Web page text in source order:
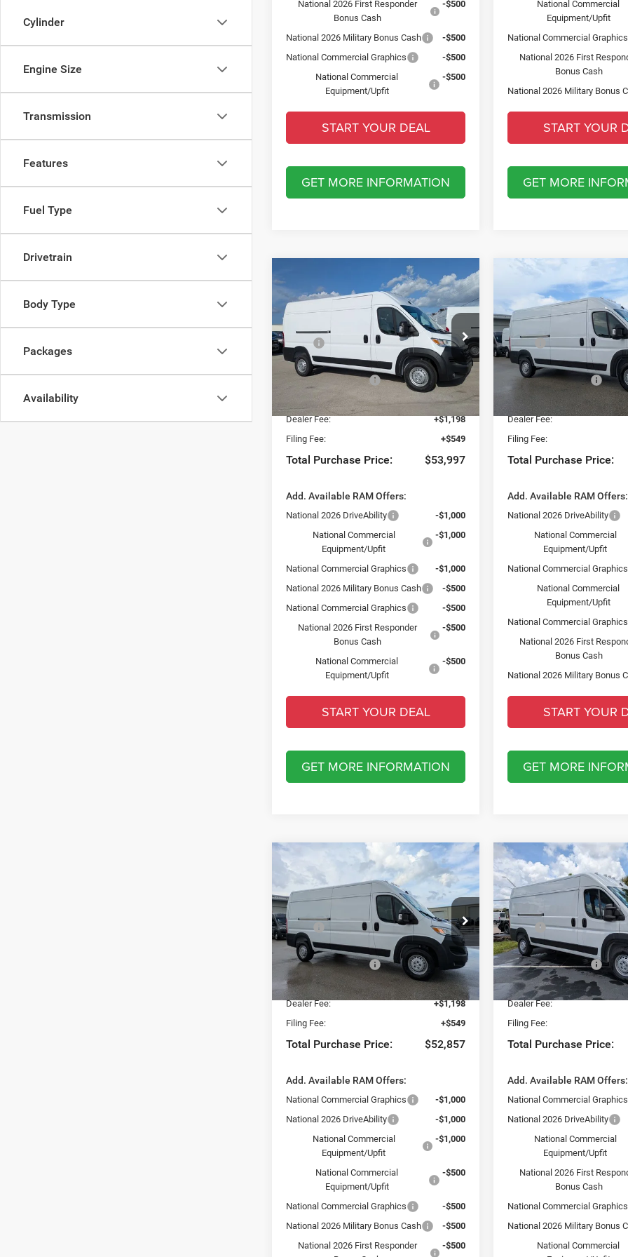
Cylinder
Engine Size
Transmission
Features
Fuel Type
Drivetrain
Body Type
Packages
Availability
National 2026 First Responder
Bonus Cash
-$500
National 2026 Military Bonus Cash
-$500
National Commercial Graphics
-$500
National Commercial
Equipment/Upfit
-$500
START YOUR DEAL
GET MORE INFORMATION
National Commercial
Equipment/Upfit
National Commercial Graphics
National 2026 First
Bonus Cash
National 2026 Military Bonus
START YOUR
GET MORE
RAM ProMaster
2500TRADESMAN CARGO
VAN HIGH ROOF 159' WB
Special Offer
Chrysler Dodge Jeep Ram Fiat of Fort Myers
VIN:3C6LRVDG8TE188339 Stock:TE188339
Model:VF2L16
In Stock Ext. Int.
$6,500
SAVINGS
Less
$58,750
Dealer Discount:
-$2,500
National Bonus Cash
-$4,000
Fort Myers Deal:
$52,250
Dealer Fee:
+$1,198
Filing Fee:
+$549
Total Purchase Price: $53,997
Add. Available RAM Offers:
National 2026 DriveAbility
-$1,000
National Commercial
Equipment/Upfit
-$1,000
National Commercial Graphics
-$1,000
National 2026 Military Bonus Cash
-$500
National Commercial Graphics
-$500
National 2026 First Responder
Bonus Cash
-$500
National Commercial
Equipment/Upfit
-$500
START YOUR DEAL
GET MORE INFORMATION
RAM ProMaster
2500TRADESMAN
VAN HIGH ROOF 159'
Special Offer
Chrysler Dodge Jeep Ram
VIN:3C6LRVDG0TE198668
Model:VF2L16
$6,500
SAVINGS
Less
MSRP:
Dealer Discount:
National Bonus Cash
Fort Myers Deal:
Dealer Fee:
Filing Fee:
Total Purchase Price:
Add. Available RAM Offers:
National 2026 DriveAbility
National Commercial
Equipment/Upfit
National Commercial Graphics
National Commercial
Equipment/Upfit
National Commercial Graphics
National 2026 First
Bonus Cash
National 2026 Military Bonus
START YOUR
GET MORE
2026
RAM ProMaster
2500TRADESMAN CARGO
VAN HIGH ROOF 159' WB
Special Offer
Chrysler Dodge Jeep Ram Fiat of Fort Myers
VIN:3C6LRVDGXTE199505Stock:TE199505
Model:VF2L16
In Stock Ext. Int.
$6,500
SAVINGS
Less
MSRP:
$57,610
Dealer Discount:
-$2,500
National Bonus Cash
-$4,000
Fort Myers Deal:
$51,110
Dealer Fee:
+$1,198
Filing Fee:
+$549
Total Purchase Price: $52,857
Add. Available RAM Offers:
National Commercial Graphics
-$1,000
National 2026 DriveAbility
-$1,000
National Commercial
Equipment/Upfit
-$1,000
National Commercial
Equipment/Upfit
-$500
National Commercial Graphics
-$500
National 2026 Military Bonus Cash
-$500
National 2026 First Responder
-$500
Compare Vehicle 2026RAM ProMaster
2500TRADESMAN
VAN HIGH ROOF 159'
Special Offer
Chrysler Dodge Jeep Ram
VIN:3C6LRVDG2TE198669
Model:VF2L16
In Stock
$6,500
SAVINGS
Less
MSRP:
Dealer Discount:
National Bonus Cash
Fort Myers Deal:
Dealer Fee:
Filing Fee:
Total Purchase Price:
Add. Available RAM Offers:
National Commercial Graphics
National 2026 DriveAbility
National Commercial
Equipment/Upfit
National 2026 First
Bonus Cash
National Commercial Graphics
National 2026 Military Bonus
National Commercial
Compare Vehicle